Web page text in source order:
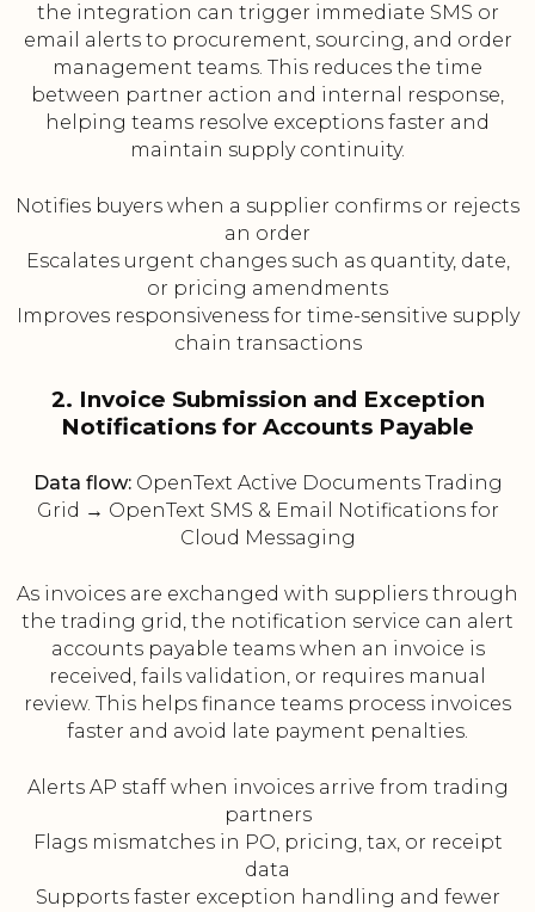
the integration can trigger immediate SMS or
email alerts to procurement, sourcing, and order
management teams. This reduces the time
between partner action and internal response,
helping teams resolve exceptions faster and
maintain supply continuity.
Notifies buyers when a supplier confirms or rejects
an order
Escalates urgent changes such as quantity, date,
or pricing amendments
Improves responsiveness for time-sensitive supply
chain transactions
2. Invoice Submission and Exception
Notifications for Accounts Payable
Data flow:OpenText Active Documents Trading
Grid → OpenText SMS & Email Notifications for
Cloud Messaging
As invoices are exchanged with suppliers through
the trading grid, the notification service can alert
accounts payable teams when an invoice is
received, fails validation, or requires manual
review. This helps finance teams process invoices
faster and avoid late payment penalties.
Alerts AP staff when invoices arrive from trading
partners
Flags mismatches in PO, pricing, tax, or receipt
data
Supports faster exception handling and fewer